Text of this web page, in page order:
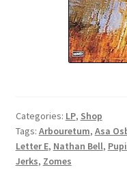
Categories: LP, Shop
Tags: Arbouretum, Asa
Letter E, Nathan Bell,
Jerks, Zomes